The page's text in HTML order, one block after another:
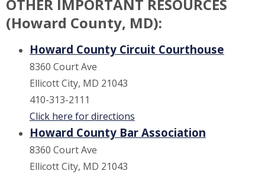
OTHER IMPORTANT RESOURCES
(Howard County, MD):
Howard County Circuit Courthouse
8360 Court Ave
Ellicott City, MD 21043
410-313-2111
Click here for directions
Howard County Bar Association
8360 Court Ave
Ellicott City, MD 21043